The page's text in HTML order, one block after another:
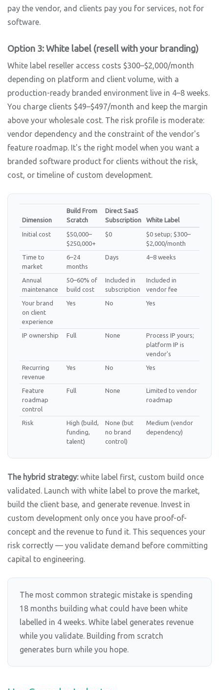
pay the vendor, and clients pay you for services, not for
software.
Option 3: White label (resell with your branding)
White label reseller access costs $300–$2,000/month
depending on platform and client volume, with a
production-ready branded environment live in 4–8 weeks.
You charge clients $49–$497/month and keep the margin
above your wholesale cost. The risk profile is moderate:
vendor dependency and the constraint of the vendor's
feature roadmap. It's the right model when you want a
branded software product for clients without the risk,
cost, or timeline of custom development.
Dimension
Build From
Scratch
Direct SaaS
Subscription
White Label
Initial cost
$50,000–
$250,000+
$0
$0 setup; $300–
$2,000/month
Time to
market
6–24
months
Days 4–8 weeks
Annual
maintenance
50–60% of
build cost
Included in
subscription
Included in
vendor fee
Your brand
on client
experience
Yes No Yes
IP ownership Full None
Process IP yours;
platform IP is
vendor's
Recurring
revenue
Yes No Yes
Feature
roadmap
control
Full None
Limited to vendor
roadmap
Risk
High (build,
funding,
talent)
None (but
no brand
control)
Medium (vendor
dependency)
The hybrid strategy:white label first, custom build once
validated. Launch with white label to prove the market,
build the client base, and generate revenue. Invest in
custom development only once you have proof-of-
concept and the revenue to fund it. This sequences your
risk correctly — you validate demand before committing
capital to engineering.
The most common strategic mistake is spending
18 months building what could have been white
labelled in 4 weeks. White label generates revenue
while you validate. Building from scratch
generates burn while you hope.